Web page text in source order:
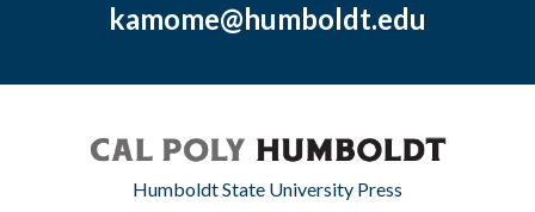
kamome@humboldt.edu
Humboldt State University Press